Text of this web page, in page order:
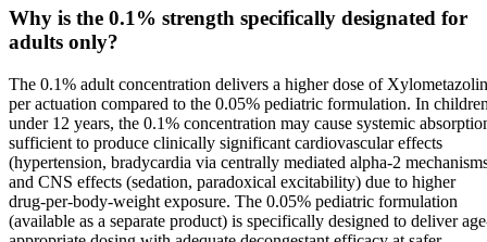
Why is the 0.1% strength specifically designated for
adults only?
The 0.1% adult concentration delivers a higher dose of
per actuation compared to the 0.05% pediatric formulation. In
under 12 years, the 0.1% concentration may cause systemic
sufficient to produce clinically significant cardiovascular effects
(hypertension, bradycardia via centrally mediated alpha-2
and CNS effects (sedation, paradoxical excitability) due to higher
drug-per-body-weight exposure. The 0.05% pediatric formulation
(available as a separate product) is specifically designed to deliver